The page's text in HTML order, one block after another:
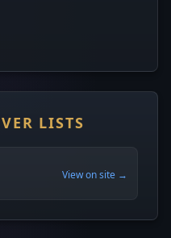
LISTS
View on site →